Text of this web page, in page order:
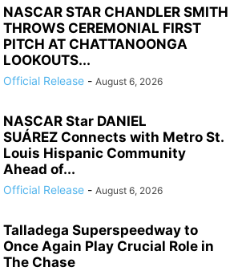
NASCAR STAR CHANDLER SMITH
THROWS CEREMONIAL FIRST
PITCH AT CHATTANOONGA
LOOKOUTS...
Official Release - August 6, 2026
NASCAR Star DANIEL
SUÁREZ Connects with Metro St.
Louis Hispanic Community
Ahead of...
Official Release - August 6, 2026
Talladega Superspeedway to
Once Again Play Crucial Role in
The Chase